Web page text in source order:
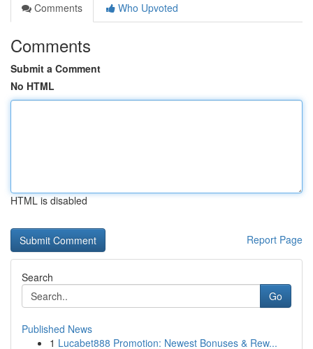
Comments
Who Upvoted
Comments
Submit a Comment
No HTML
HTML is disabled
Report Page
Search
Go
Published News
1 Lucabet888 Promotion: Newest Bonuses & Rew...